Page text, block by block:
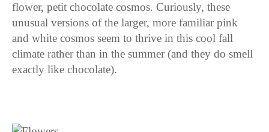
flower, petit chocolate cosmos. Curiously, these
unusual versions of the larger, more familiar pink
and white cosmos seem to thrive in this cool fall
climate rather than in the summer (and they do smell
exactly like chocolate).